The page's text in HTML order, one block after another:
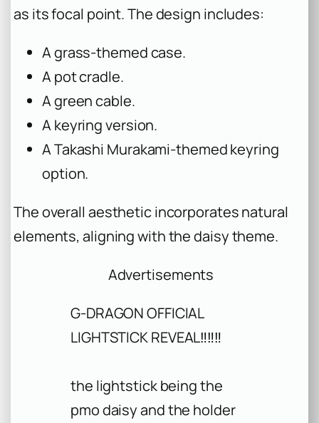
as its focal point. The design includes:
A grass-themed case.
A pot cradle.
A green cable.
A keyring version.
A Takashi Murakami-themed keyring
option.
The overall aesthetic incorporates natural
elements, aligning with the daisy theme.
Advertisements
G-DRAGON OFFICIAL
LIGHTSTICK REVEAL‼️‼️‼️
the lightstick being the
pmo daisy and the holder